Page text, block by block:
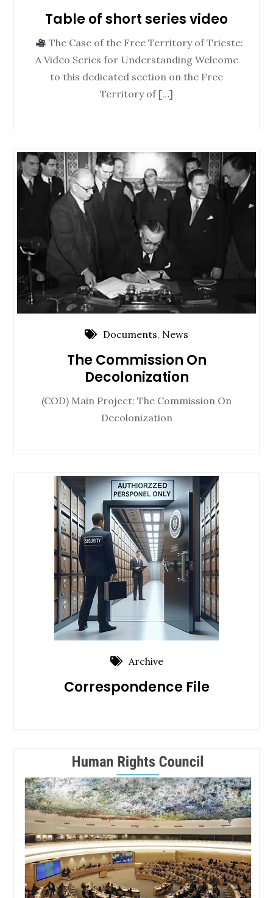
Table of short series video
The Case of the Free Territory of Trieste:
A Video Series for Understanding Welcome
to this dedicated section on the Free
Territory of […]
Documents, News
The Commission On
Decolonization
(COD) Main Project: The Commission On
Decolonization
Archive
Correspondence File